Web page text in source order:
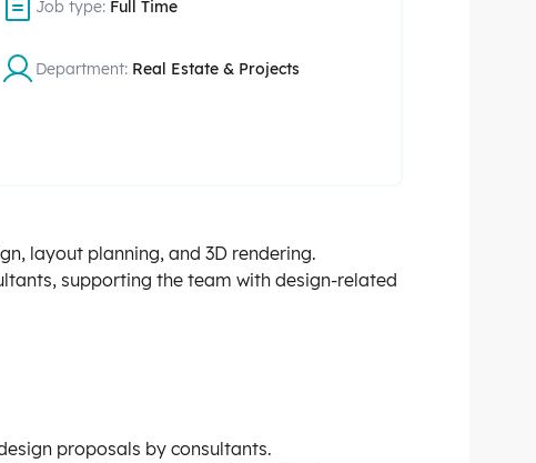
Job type: Full Time
Department: Real Estate & Projects
layout planning, and 3D rendering.
supporting the team with design-related
proposals by consultants.